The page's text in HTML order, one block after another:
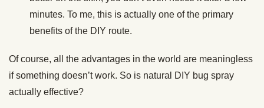
minutes. To me, this is actually one of the primary
benefits of the DIY route.
Of course, all the advantages in the world are meaningless
if something doesn’t work. So is natural DIY bug spray
actually effective?